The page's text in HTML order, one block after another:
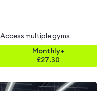
Access multiple gyms
Monthly+
£27.30